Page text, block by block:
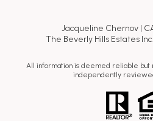
Jacqueline Chernov | CA
The Beverly Hills Estates Inc.
All information is deemed reliable but
independently